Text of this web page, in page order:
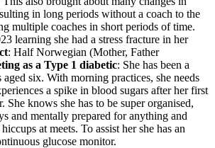
in long periods without a coach to the
multiple coaches in short periods of time.
learning she had a stress fracture in her
: Half Norwegian (Mother, Father
as a Type 1 diabetic: She has been a
aged six. With morning practices, she needs
a spike in blood sugars after her first
She knows she has to be super organised,
and mentally prepared for anything and
at meets. To assist her she has an
glucose monitor.